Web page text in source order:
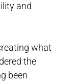
and
what
the
been